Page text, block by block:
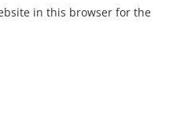
in this browser for the